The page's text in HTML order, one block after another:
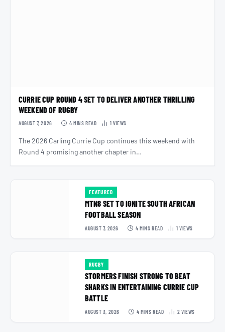
CURRIE CUP ROUND 4 SET TO DELIVER ANOTHER THRILLING
WEEKEND OF RUGBY
AUGUST 7, 2026 4 MINS READ 1 VIEWS
The 2026 Carling Currie Cup continues this weekend with
Round 4 promising another chapter in…
FEATURED
MTN8 SET TO IGNITE SOUTH AFRICAN
FOOTBALL SEASON
AUGUST 7, 2026 4 MINS READ 1 VIEWS
RUGBY
STORMERS FINISH STRONG TO BEAT
SHARKS IN ENTERTAINING CURRIE CUP
BATTLE
AUGUST 3, 2026 4 MINS READ 2 VIEWS